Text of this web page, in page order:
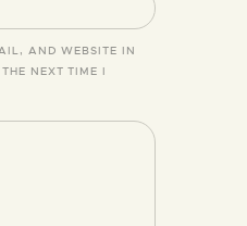
AND WEBSITE IN
NEXT TIME I